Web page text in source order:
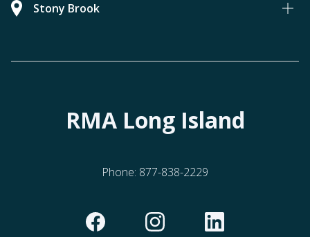
Stony Brook
RMA Long Island
Phone: 877-838-2229